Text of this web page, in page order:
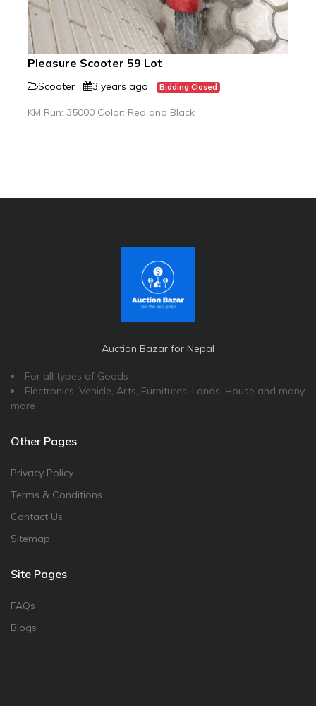
Pleasure Scooter 59 Lot
Scooter 3 years ago Bidding Closed
KM Run: 35000 Color: Red and Black
Auction Bazar for Nepal
For all types of Goods
Electronics, Vehicle, Arts, Furnitures, Lands, House and many
more
Other Pages
Privacy Policy
Terms & Conditions
Contact Us
Sitemap
Site Pages
FAQs
Blogs